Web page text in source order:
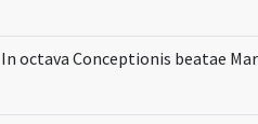
In octava Conceptionis beatae